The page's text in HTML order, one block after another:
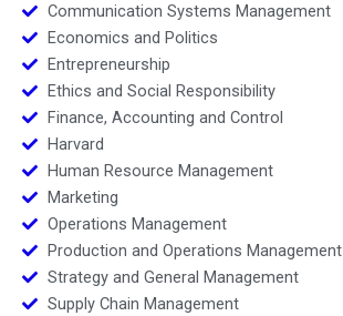
Communication Systems Management
Economics and Politics
Entrepreneurship
Ethics and Social Responsibility
Finance, Accounting and Control
Harvard
Human Resource Management
Marketing
Operations Management
Production and Operations Management
Strategy and General Management
Supply Chain Management